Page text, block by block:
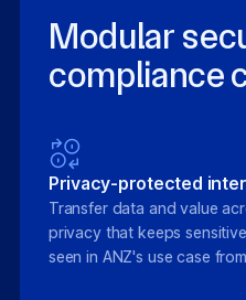
Modular
compliance
Privacy-protected
Transfer data and value
privacy that keeps
seen in ANZ's use case from